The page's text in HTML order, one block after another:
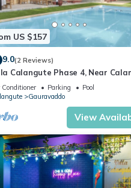
US $157
9.0(2 Reviews)
Calangute Phase 4, Near
& Restaurants
Parking
Pool
Gauravaddo
View